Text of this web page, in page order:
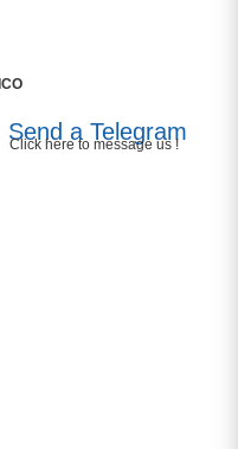
Send a Telegram
Click here to message us !